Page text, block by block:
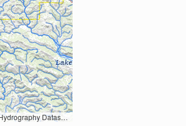
Information. Data refreshed October 27, 2025-v2.1